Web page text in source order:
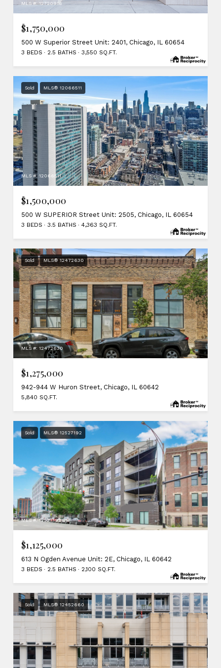
MLS #: 12720916
$1,750,000
500 W Superior Street Unit: 2401, Chicago, IL 60654
3 BEDS 2.5 BATHS 3,550 SQ.FT.
Sold MLS® 12066511
MLS #: 12066511
$1,500,000
500 W SUPERIOR Street Unit: 2505, Chicago, IL 60654
3 BEDS 3.5 BATHS 4,363 SQ.FT.
Sold MLS® 12472630
MLS #: 12472630
$1,275,000
942-944 W Huron Street, Chicago, IL 60642
5,840 SQ.FT.
Sold MLS® 12527192
MLS #: 12527192
$1,125,000
613 N Ogden Avenue Unit: 2E, Chicago, IL 60642
3 BEDS 2.5 BATHS 2,100 SQ.FT.
Sold MLS® 12452660